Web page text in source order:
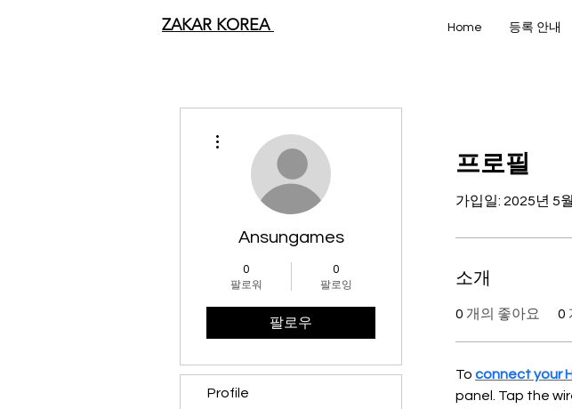
ZAKAR KOREA Home 등록 안내
프로필
가입일: 2025년 5
소개
0 개의 좋아요 0
To connect your
panel. Tap the
Ansungames
0
팔로워
0
팔로잉
팔로우
Profile